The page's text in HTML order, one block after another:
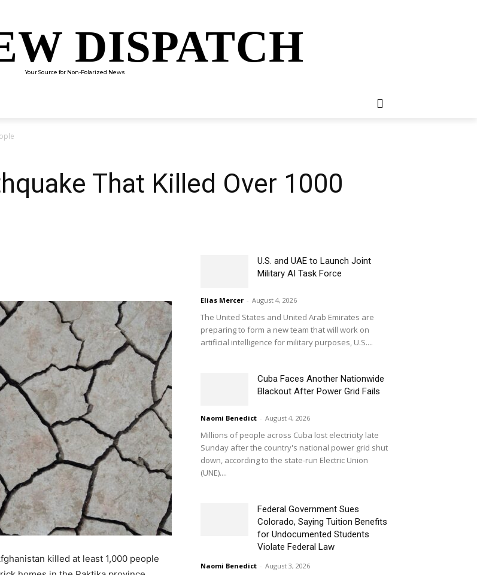
DISPATCH
Your Source for Non-Polarized News
That Killed Over 1000
killed at least 1,000 people
U.S. and UAE to Launch Joint
Military AI Task Force
Elias Mercer - August 4, 2026
The United States and United Arab Emirates are
preparing to form a new team that will work on
artificial intelligence for military purposes, U.S....
Cuba Faces Another Nationwide
Blackout After Power Grid Fails
Naomi Benedict - August 4, 2026
Millions of people across Cuba lost electricity late
Sunday after the country's national power grid shut
down, according to the state-run Electric Union
(UNE)....
Federal Government Sues
Colorado, Saying Tuition Benefits
for Undocumented Students
Violate Federal Law
Naomi Benedict - August 3, 2026